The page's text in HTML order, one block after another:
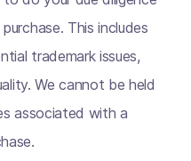
This includes
trademark issues,
We cannot be held
associated with a